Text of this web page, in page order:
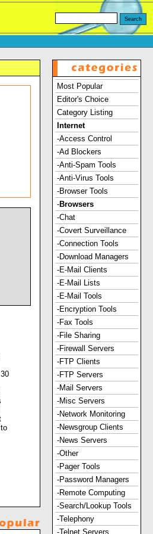
Most Popular
Editor's Choice
Category Listing
Internet
-Access Control
-Ad Blockers
-Anti-Spam Tools
-Anti-Virus Tools
-Browser Tools
-Browsers
-Chat
-Covert Surveillance
-Connection Tools
-Download Managers
-E-Mail Clients
-E-Mail Lists
-E-Mail Tools
-Encryption Tools
-Fax Tools
-File Sharing
-Firewall Servers
-FTP Clients
-FTP Servers
-Mail Servers
-Misc Servers
-Network Monitoring
-Newsgroup Clients
-News Servers
-Other
-Pager Tools
-Password Managers
-Remote Computing
-Search/Lookup Tools
-Telephony
-Telnet Servers